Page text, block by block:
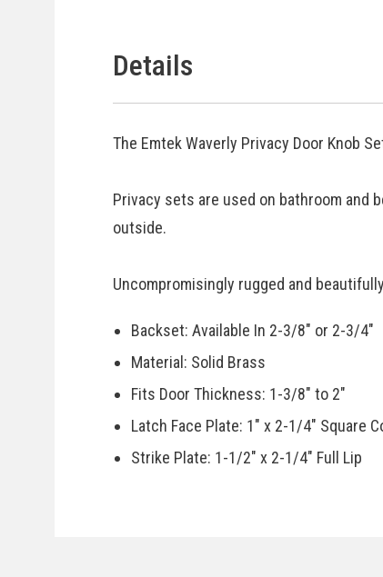
Details
The Emtek Waverly Privacy Door Knob
Privacy sets are used on bathroom and
outside.
Uncompromisingly rugged and
Backset: Available In 2-3/8" or 2-3/4"
Material: Solid Brass
Fits Door Thickness: 1-3/8" to 2"
Latch Face Plate: 1" x 2-1/4" Square
Strike Plate: 1-1/2" x 2-1/4" Full Lip